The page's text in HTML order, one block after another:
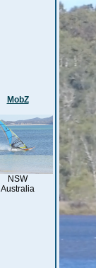
MobZ
NSW
Australia